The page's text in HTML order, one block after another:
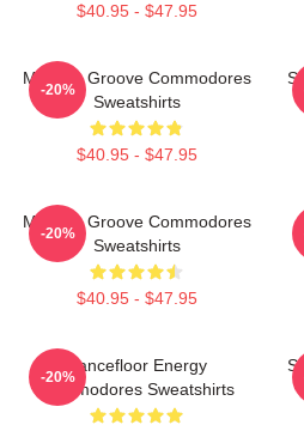
$40.95 - $47.95
Motown Groove Commodores
Sweatshirts
$40.95 - $47.95
-20%
Motown Groove Commodores
Sweatshirts
$40.95 - $47.95
-20%
Dancefloor Energy
Commodores Sweatshirts
-20%